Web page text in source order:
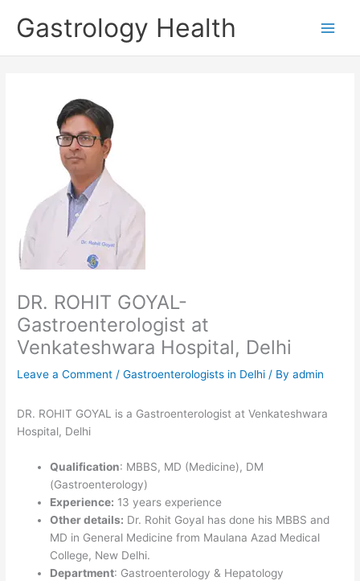
Gastrology Health
DR. ROHIT GOYAL-
Gastroenterologist at
Venkateshwara Hospital, Delhi
Leave a Comment /Gastroenterologists in Delhi / Byadmin
DR. ROHIT GOYAL is a Gastroenterologist at Venkateshwara
Hospital, Delhi
Qualification: MBBS, MD (Medicine), DM
(Gastroenterology)
Experience: 13 years experience
Other details: Dr. Rohit Goyal has done his MBBS and
MD in General Medicine from Maulana Azad Medical
College, New Delhi.
Department: Gastroenterology & Hepatology